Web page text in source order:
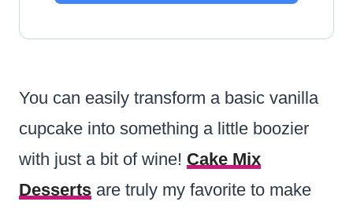
You can easily transform a basic vanilla
cupcake into something a little boozier
with just a bit of wine! Cake Mix
Desserts are truly my favorite to make